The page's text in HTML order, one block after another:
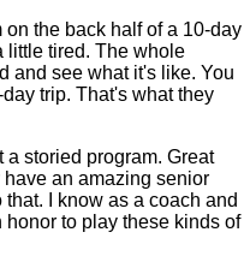
the back half of a 10-day
little tired. The whole
and see what it's like. You
trip. That's what they
a storied program. Great
an amazing senior
I know as a coach and
to play these kinds of